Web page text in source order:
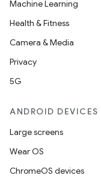
Machine Learning
Health & Fitness
Camera & Media
Privacy
5G
ANDROID DEVICES
Large screens
Wear OS
ChromeOS devices